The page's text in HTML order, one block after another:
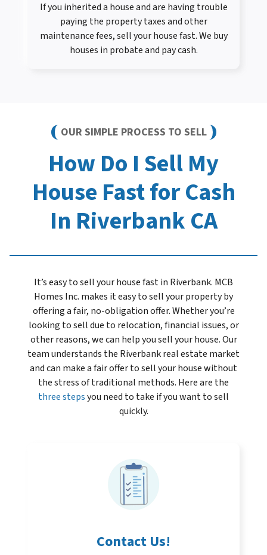
If you inherited a house and are having trouble
paying the property taxes and other
maintenance fees, sell your house fast. We buy
houses in probate and pay cash.
OUR SIMPLE PROCESS TO SELL
How Do I Sell My
House Fast for Cash
In Riverbank CA
It’s easy to sell your house fast in Riverbank. MCB
Homes Inc. makes it easy to sell your property by
offering a fair, no-obligation offer. Whether you’re
looking to sell due to relocation, financial issues, or
other reasons, we can help you sell your house. Our
team understands the Riverbank real estate market
and can make a fair offer to sell your house without
the stress of traditional methods. Here are the
three stepsyou need to take if you want to sell
quickly.
Contact Us!